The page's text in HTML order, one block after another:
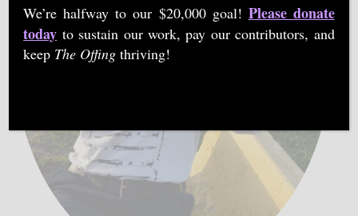
We’re halfway to our $20,000 goal! Please donate
today to sustain our work, pay our contributors, and
keep The Offing thriving!